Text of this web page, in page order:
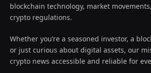
blockchain technology, market
crypto regulations.
Whether you’re a seasoned investor, a
or just curious about digital assets, our
crypto news accessible and reliable for